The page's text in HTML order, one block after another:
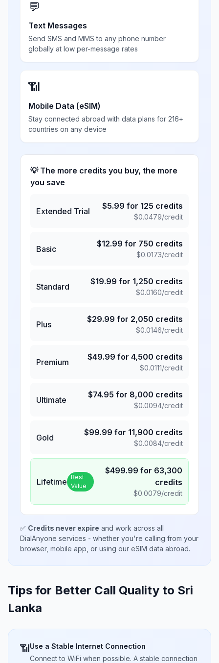
💬
Text Messages
Send SMS and MMS to any phone number
globally at low per-message rates
📶
Mobile Data (eSIM)
Stay connected abroad with data plans for 216+
countries on any device
💡 The more credits you buy, the more
you save
Extended Trial
$5.99 for 125 credits
$0.0479/credit
Basic
$12.99 for 750 credits
$0.0173/credit
Standard
$19.99 for 1,250 credits
$0.0160/credit
Plus
$29.99 for 2,050 credits
$0.0146/credit
Premium
$49.99 for 4,500 credits
$0.0111/credit
Ultimate
$74.95 for 8,000 credits
$0.0094/credit
Gold
$99.99 for 11,900 credits
$0.0084/credit
Lifetime Best
Value
$499.99 for 63,300
credits
$0.0079/credit
✅ Credits never expire and work across all
DialAnyone services - whether you're calling from your
browser, mobile app, or using our eSIM data abroad.
Tips for Better Call Quality to Sri
Lanka
📶Use a Stable Internet Connection
Connect to WiFi when possible. A stable connection